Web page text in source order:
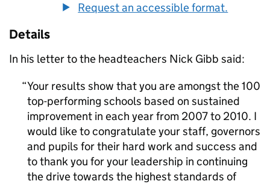
Request an accessible format.
Details
In his letter to the headteachers Nick Gibb said:
Your results show that you are amongst the 100
top-performing schools based on sustained
improvement in each year from 2007 to 2010. I
would like to congratulate your staff, governors
and pupils for their hard work and success and
to thank you for your leadership in continuing
the drive towards the highest standards of